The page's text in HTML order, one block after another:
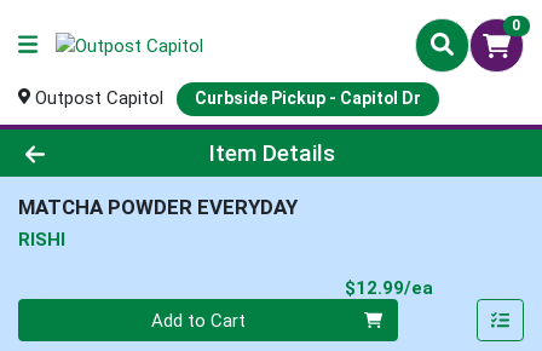
0
Outpost Capitol Curbside Pickup - Capitol Dr
Product Details Page
Item Details
MATCHA POWDER EVERYDAY
RISHI
$12.99/ea
Add to Cart